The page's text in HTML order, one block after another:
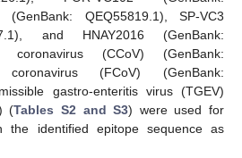
(GenBank: QEQ55819.1), SP-VC3
and HNAY2016 (GenBank:
coronavirus (CCoV) (GenBank:
(FCoV) (GenBank:
gastro-enteritis virus (TGEV)
(Tables S2 and S3) were used for
the identified epitope sequence as